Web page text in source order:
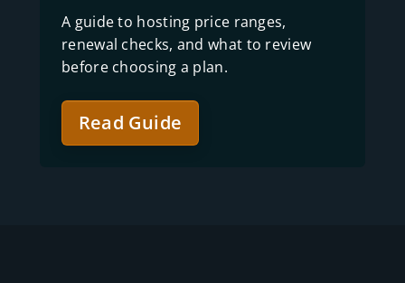
A guide to hosting price ranges,
renewal checks, and what to review
before choosing a plan.
Read Guide